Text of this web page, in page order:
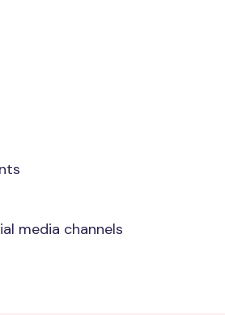
media channels